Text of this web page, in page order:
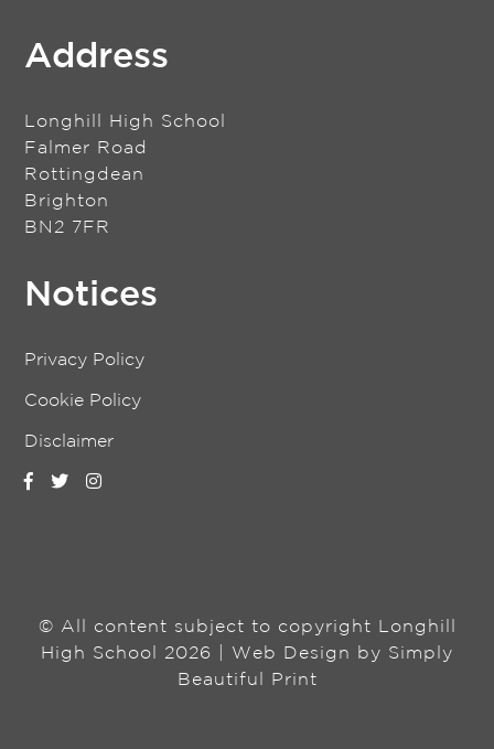
Address
Longhill High School
Falmer Road
Rottingdean
Brighton
BN2 7FR
Notices
Privacy Policy
Cookie Policy
Disclaimer
© All content subject to copyright Longhill
High School 2026 | Web Design by Simply
Beautiful Print